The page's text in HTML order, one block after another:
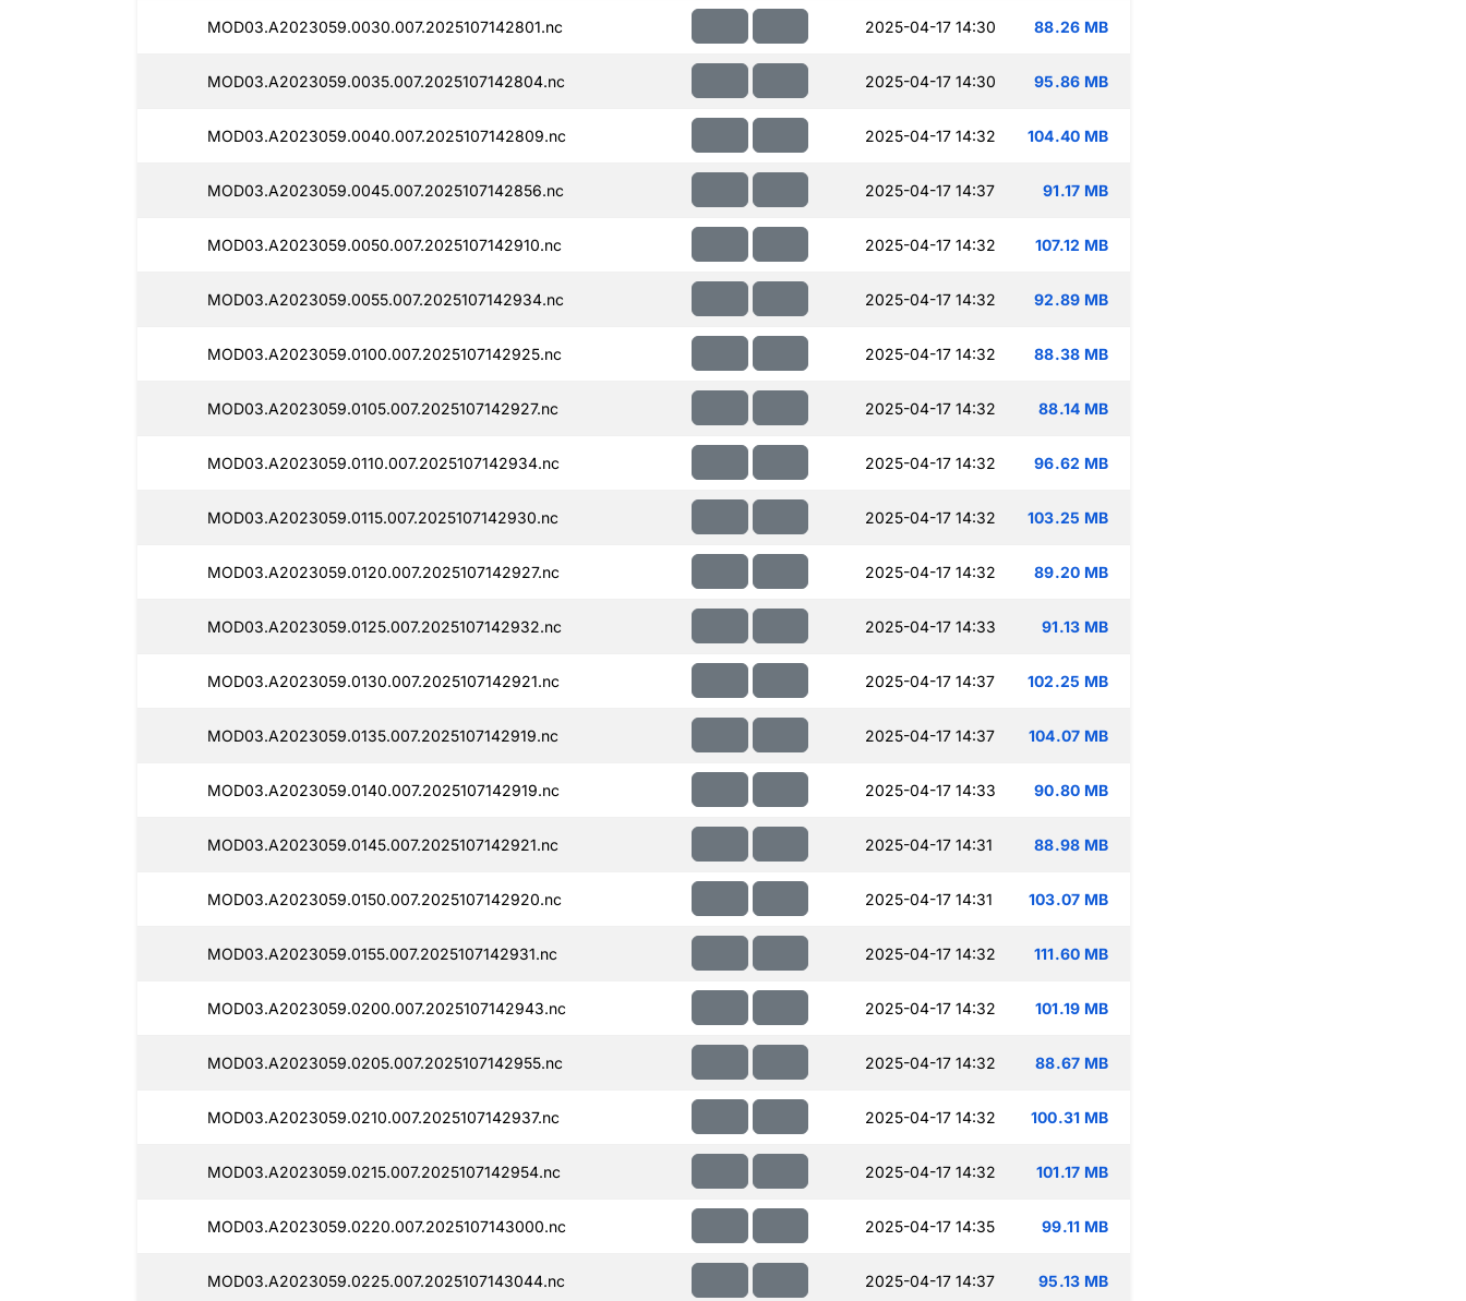
MOD03.A2023059.0030.007.2025107142801.nc 2025-04-17 14:30 88.26 MB
MOD03.A2023059.0035.007.2025107142804.nc 2025-04-17 14:30 95.86 MB
MOD03.A2023059.0040.007.2025107142809.nc 2025-04-17 14:32 104.40 MB
MOD03.A2023059.0045.007.2025107142856.nc 2025-04-17 14:37 91.17 MB
MOD03.A2023059.0050.007.2025107142910.nc 2025-04-17 14:32 107.12 MB
MOD03.A2023059.0055.007.2025107142934.nc 2025-04-17 14:32 92.89 MB
MOD03.A2023059.0100.007.2025107142925.nc 2025-04-17 14:32 88.38 MB
MOD03.A2023059.0105.007.2025107142927.nc 2025-04-17 14:32 88.14 MB
MOD03.A2023059.0110.007.2025107142934.nc 2025-04-17 14:32 96.62 MB
MOD03.A2023059.0115.007.2025107142930.nc 2025-04-17 14:32 103.25 MB
MOD03.A2023059.0120.007.2025107142927.nc 2025-04-17 14:32 89.20 MB
MOD03.A2023059.0125.007.2025107142932.nc 2025-04-17 14:33 91.13 MB
MOD03.A2023059.0130.007.2025107142921.nc 2025-04-17 14:37 102.25 MB
MOD03.A2023059.0135.007.2025107142919.nc 2025-04-17 14:37 104.07 MB
MOD03.A2023059.0140.007.2025107142919.nc 2025-04-17 14:33 90.80 MB
MOD03.A2023059.0145.007.2025107142921.nc 2025-04-17 14:31 88.98 MB
MOD03.A2023059.0150.007.2025107142920.nc 2025-04-17 14:31 103.07 MB
MOD03.A2023059.0155.007.2025107142931.nc 2025-04-17 14:32 111.60 MB
MOD03.A2023059.0200.007.2025107142943.nc 2025-04-17 14:32 101.19 MB
MOD03.A2023059.0205.007.2025107142955.nc 2025-04-17 14:32 88.67 MB
MOD03.A2023059.0210.007.2025107142937.nc 2025-04-17 14:32 100.31 MB
MOD03.A2023059.0215.007.2025107142954.nc 2025-04-17 14:32 101.17 MB
MOD03.A2023059.0220.007.2025107143000.nc 2025-04-17 14:35 99.11 MB
MOD03.A2023059.0225.007.2025107143044.nc 2025-04-17 14:37 95.13 MB